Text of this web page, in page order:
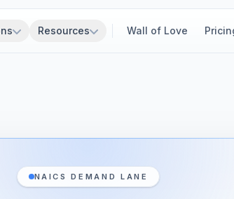
Resources Wall of Love
NAICS DEMAND LANE